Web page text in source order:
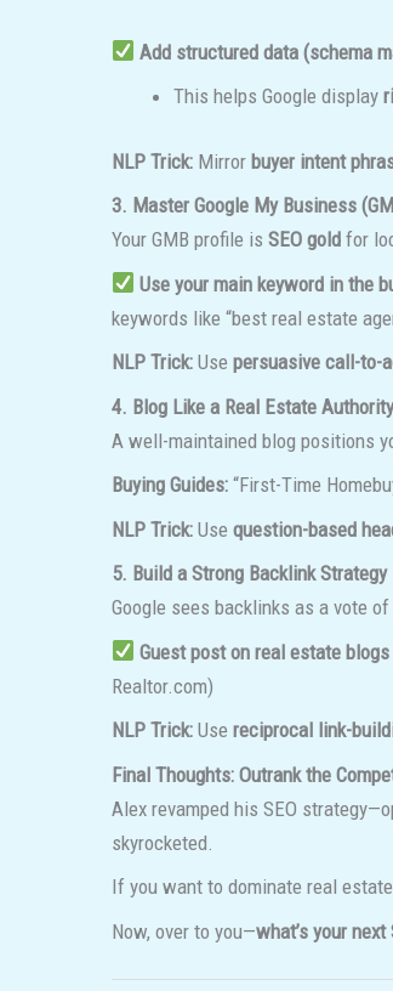
Add structured data (schema
This helps Google display
NLP Trick: Mirror buyer intent
3. Master Google My Business
Your GMB profile is SEO gold for
Use your main keyword in the
keywords like “best real estate
NLP Trick: Use persuasive call-to-
4. Blog Like a Real Estate Authority
A well-maintained blog positions
Buying Guides: “First-Time
NLP Trick: Use question-based
5. Build a Strong Backlink Strategy
Google sees backlinks as a vote
Guest post on real estate blogs
Realtor.com)
NLP Trick: Use reciprocal link-
Final Thoughts: Outrank the
Alex revamped his SEO
skyrocketed.
If you want to dominate real
Now, over to you—what’s your next